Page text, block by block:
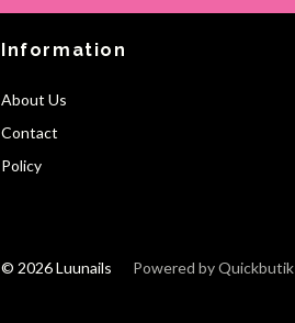
Information
About Us
Contact
Policy
© 2026 Luunails Powered by Quickbutik